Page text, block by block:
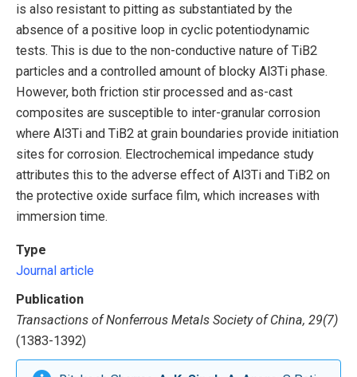
is also resistant to pitting as substantiated by the
absence of a positive loop in cyclic potentiodynamic
tests. This is due to the non-conductive nature of TiB2
particles and a controlled amount of blocky Al3Ti phase.
However, both friction stir processed and as-cast
composites are susceptible to inter-granular corrosion
where Al3Ti and TiB2 at grain boundaries provide initiation
sites for corrosion. Electrochemical impedance study
attributes this to the adverse effect of Al3Ti and TiB2 on
the protective oxide surface film, which increases with
immersion time.
Type
Journal article
Publication
Transactions of Nonferrous Metals Society of China, 29(7)
(1383-1392)